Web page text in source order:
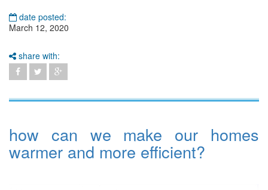
date posted:
March 12, 2020
share with:
how can we make our homes
warmer and more efficient?